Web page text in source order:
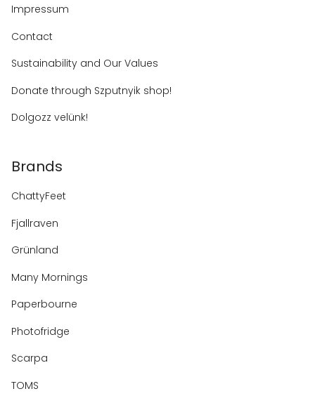
Impressum
Contact
Sustainability and Our Values
Donate through Szputnyik shop!
Dolgozz velünk!
Brands
ChattyFeet
Fjallraven
Grünland
Many Mornings
Paperbourne
Photofridge
Scarpa
TOMS